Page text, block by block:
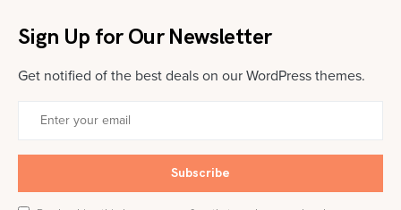
Sign Up for Our Newsletter
Get notified of the best deals on our WordPress themes.
Subscribe